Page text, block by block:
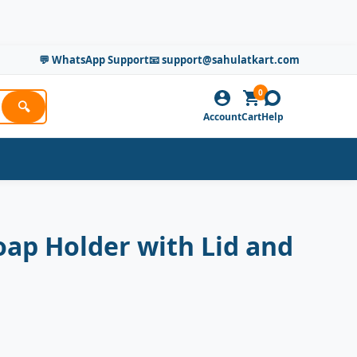
💬 WhatsApp Support📧 support@sahulatkart.com
🔍
AccountCart
0
Help
Holder with Lid and